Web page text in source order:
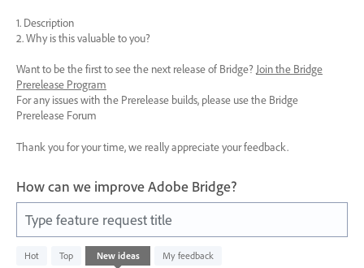
1. Description
2. Why is this valuable to you?
Want to be the first to see the next release of Bridge? Join the Bridge
Prerelease Program
For any issues with the Prerelease builds, please use the Bridge
Prerelease Forum
Thank you for your time, we really appreciate your feedback.
How can we improve Adobe Bridge?
Type feature request title
Hot Top New ideas My feedback
results